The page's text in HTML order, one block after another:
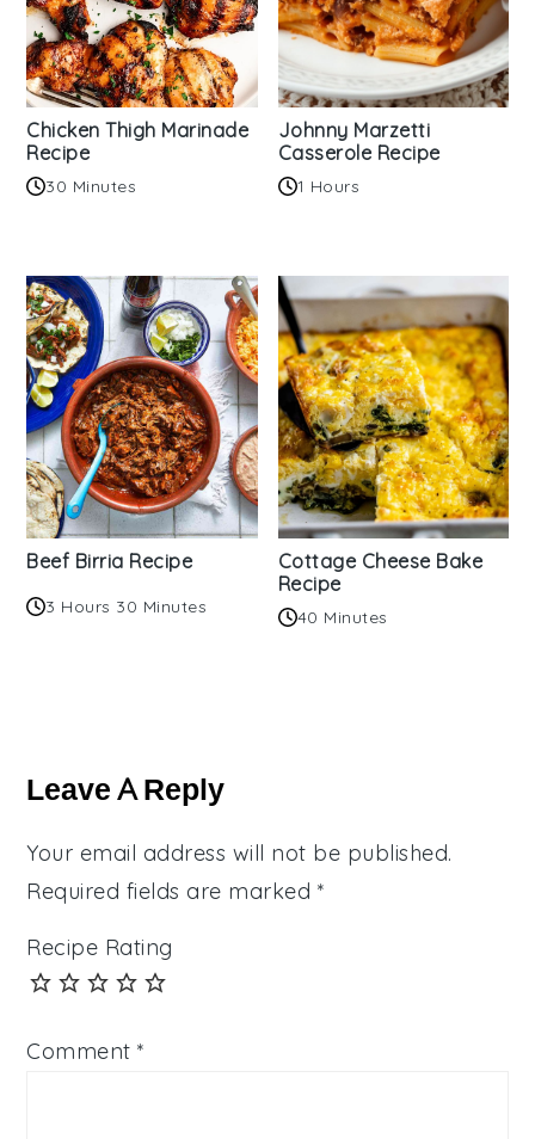
Chicken Thigh Marinade
Recipe
30 Minutes
Johnny Marzetti
Casserole Recipe
1 Hours
Beef Birria Recipe
3 Hours 30 Minutes
Cottage Cheese Bake
Recipe
40 Minutes
Interactions
Leave A Reply
Your email address will not be published.
Required fields are marked *
Recipe Rating
Comment*